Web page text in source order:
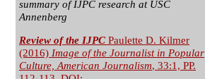
summary of IJPC research at USC
Annenberg
Review of the IJPC Paulette D. Kilmer
(2016) Image of the Journalist in Popular
Culture, American Journalism, 33:1, PP.